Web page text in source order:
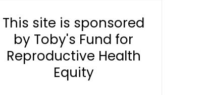
This site is sponsored
by Toby's Fund for
Reproductive Health
Equity